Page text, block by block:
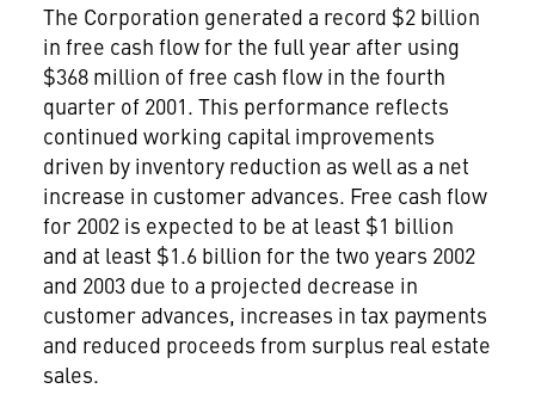
The Corporation generated a record $2 billion
in free cash flow for the full year after using
$368 million of free cash flow in the fourth
quarter of 2001. This performance reflects
continued working capital improvements
driven by inventory reduction as well as a net
increase in customer advances. Free cash flow
for 2002 is expected to be at least $1 billion
and at least $1.6 billion for the two years 2002
and 2003 due to a projected decrease in
customer advances, increases in tax payments
and reduced proceeds from surplus real estate
sales.